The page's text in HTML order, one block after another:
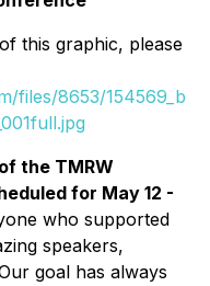
this graphic, please
files/8653/154569_b
the TMRW
for May 12 -
who supported
speakers,
goal has always